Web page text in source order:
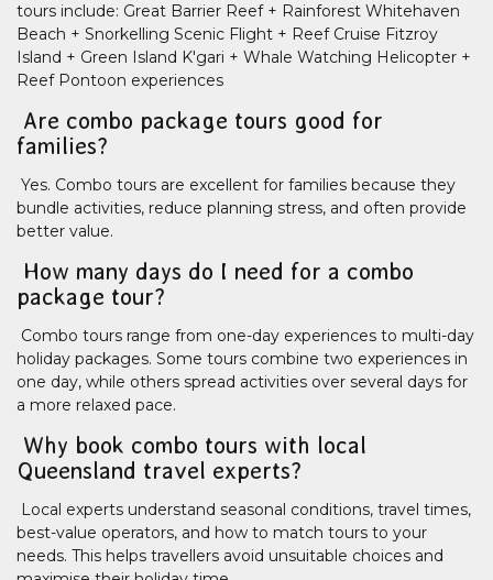
tours include: Great Barrier Reef + Rainforest Whitehaven
Beach + Snorkelling Scenic Flight + Reef Cruise Fitzroy
Island + Green Island K'gari + Whale Watching Helicopter +
Reef Pontoon experiences
Are combo package tours good for
families?
Yes. Combo tours are excellent for families because they
bundle activities, reduce planning stress, and often provide
better value.
How many days do I need for a combo
package tour?
Combo tours range from one-day experiences to multi-day
holiday packages. Some tours combine two experiences in
one day, while others spread activities over several days for
a more relaxed pace.
Why book combo tours with local
Queensland travel experts?
Local experts understand seasonal conditions, travel times,
best-value operators, and how to match tours to your
needs. This helps travellers avoid unsuitable choices and